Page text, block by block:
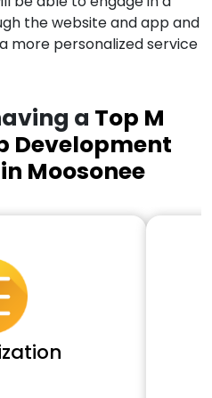
the website and app and
more personalized service
a Top M
Development
Moosonee